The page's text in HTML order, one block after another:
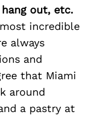
out, etc.
incredible
always
and
that Miami
around
a pastry at